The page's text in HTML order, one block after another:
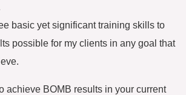
basic yet significant training skills to
possible for my clients in any goal that
achieve BOMB results in your current